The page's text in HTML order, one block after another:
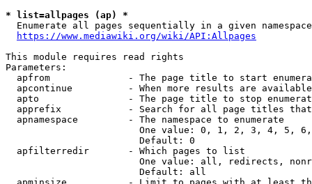
* list=allpages (ap) *
Enumerate all pages sequentially in a given
https://www.mediawiki.org/wiki/API:Allpages
This module requires read rights
Parameters:
apfrom              - The page title to start
apcontinue          - When more results are
apto                - The page title to stop
apprefix            - Search for all page titles
  apnamespace         - The namespace to enumerate
One value: 0, 1, 2, 3, 4, 5,
                        Default: 0
  apfilterredir       - Which pages to list
One value: all, redirects,
                        Default: all